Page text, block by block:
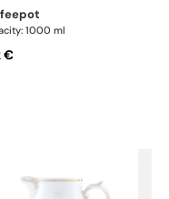
1000 ml
€